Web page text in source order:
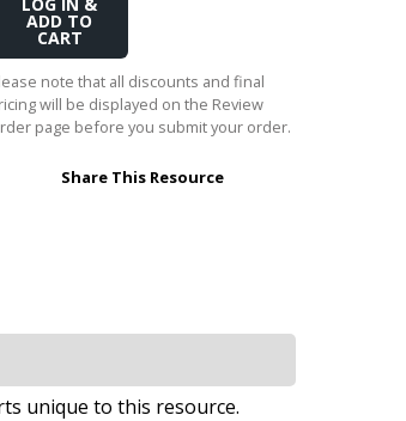
Topics:
Math
Add
note that all discounts and final
will be displayed on the Review
page before you submit your order.
Share This Resource
unique to this resource.